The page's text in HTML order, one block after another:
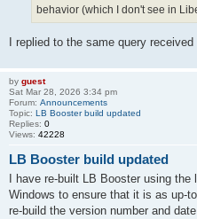
behavior (which I don't see in
I replied to the same query
by guest
Sat Mar 28, 2026 3:34 pm
Forum: Announcements
Topic: LB Booster build updated
Replies: 0
Views: 42228
LB Booster build updated
I have re-built LB Booster using
Windows to ensure that it is as up-
re-build the version number and